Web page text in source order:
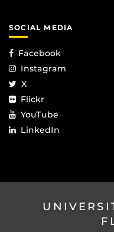
SOCIAL MEDIA
Facebook
Instagram
X
Flickr
YouTube
LinkedIn